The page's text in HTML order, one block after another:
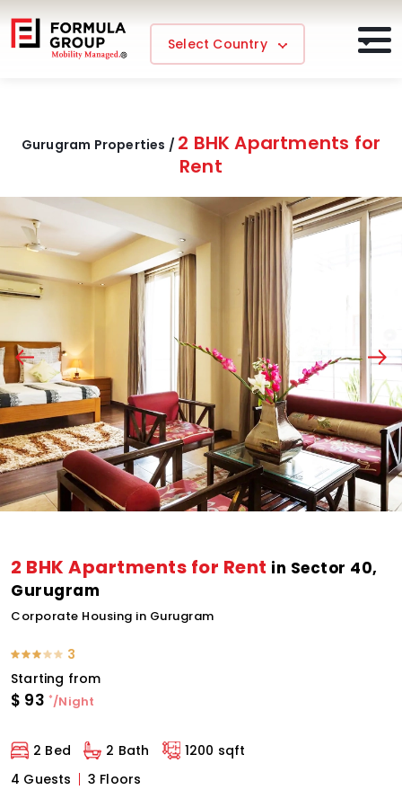
Select Country
Gurugram Properties / 2 BHK Apartments for
Rent
2 BHK Apartments for Rent in Sector 40,
Gurugram
Corporate Housing in Gurugram
3
Starting from
$ 93 */Night
2 Bed 2 Bath
1200 sqft
4 Guests
3 Floors